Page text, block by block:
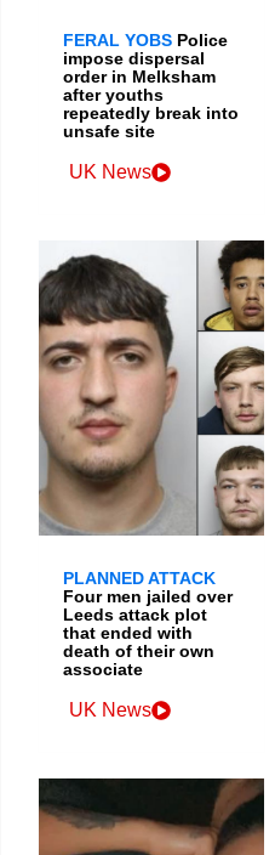
FERAL YOBS Police
impose dispersal
order in Melksham
after youths
repeatedly break into
unsafe site
UK News
PLANNED ATTACK
Four men jailed over
Leeds attack plot
that ended with
death of their own
associate
UK News